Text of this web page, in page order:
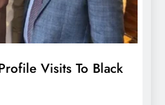
Visits To Black